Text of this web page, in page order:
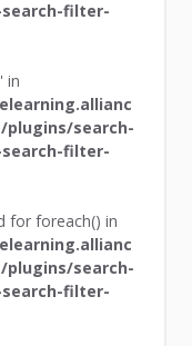
filter-
in
search-
filter-
for foreach() in
search-
filter-